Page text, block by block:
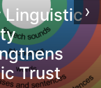
DEI
Safira
›